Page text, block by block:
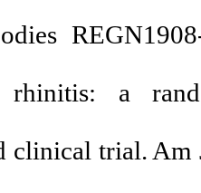
a
clinical trial. Am